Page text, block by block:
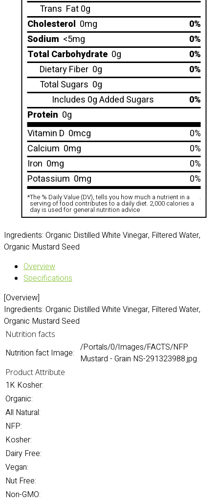
Trans Fat 0g
Cholesterol 0mg
0%
Sodium <5mg
0%
Total Carbohydrate 0g
0%
Dietary Fiber 0g
0%
Total Sugars 0g
Includes 0g Added Sugars
0%
Protein 0g
Vitamin D 0mcg
0%
Calcium 0mg
0%
Iron 0mg
0%
Potassium 0mg 0%
*The % Daily Value (DV), tells you how much a nutrient in a
serving of food contributes to a daily diet. 2,000 calories a
day is used for general nutrition advice
.
Ingredients: Organic Distilled White Vinegar, Filtered Water,
Organic Mustard Seed
Overview
Specifications
[Overview]
Ingredients: Organic Distilled White Vinegar, Filtered Water,
Organic Mustard Seed
Nutrition facts
Nutrition fact Image: /Portals/0/Images/FACTS/NFP
Mustard - Grain NS-291323988.jpg
Product Attribute
1K Kosher:
Organic:
All Natural:
NFP:
Kosher:
Dairy Free:
Vegan:
Nut Free:
Non-GMO: